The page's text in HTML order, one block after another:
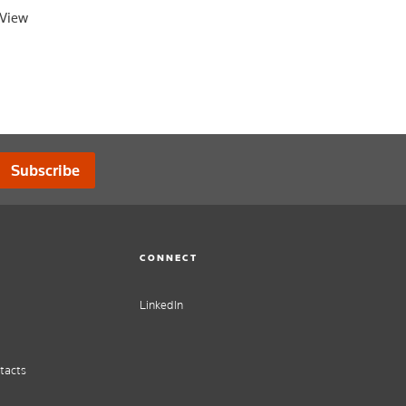
Subscribe
CONNECT
LinkedIn